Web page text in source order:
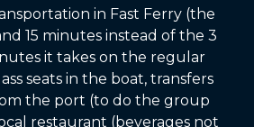
in Fast Ferry (the
15 minutes instead of the 3
it takes on the regular
seats in the boat, transfers
the port (to do the group
restaurant (beverages not